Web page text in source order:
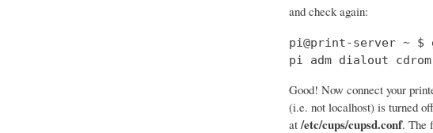
and check again:
pi@print-server ~ $
pi adm dialout
Good! Now connect your
(i.e. not localhost) is turned
at/etc/cups/cupsd.conf. The